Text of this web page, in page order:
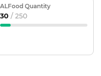
ALFood Quantity
30 / 250